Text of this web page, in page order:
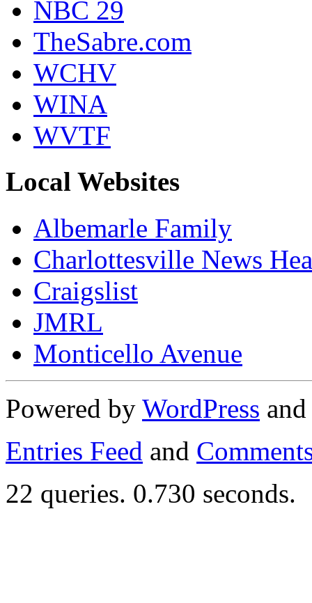
NBC 29
TheSabre.com
WCHV
WINA
WVTF
Local Websites
Albemarle Family
Charlottesville News
Craigslist
JMRL
Monticello Avenue
Powered by WordPress
Entries Feed and
22 queries. 0.730 seconds.